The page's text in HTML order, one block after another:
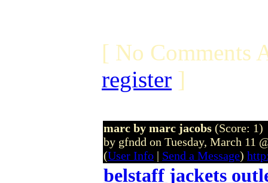
[ No Comments
register ]
marc by marc jacobs (Score: 1)
by gfndd on Tuesday, March 11
(User Info | Send a Message)
belstaff jackets